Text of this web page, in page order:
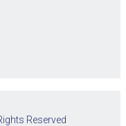
Reserved